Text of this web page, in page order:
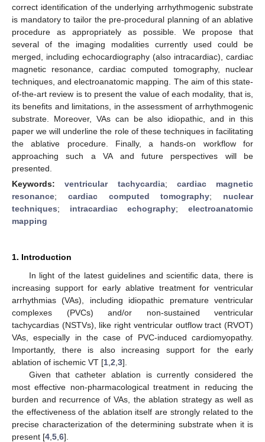
correct identification of the underlying arrhythmogenic substrate
is mandatory to tailor the pre-procedural planning of an ablative
procedure as appropriately as possible. We propose that
several of the imaging modalities currently used could be
merged, including echocardiography (also intracardiac), cardiac
magnetic resonance, cardiac computed tomography, nuclear
techniques, and electroanatomic mapping. The aim of this state-
of-the-art review is to present the value of each modality, that is,
its benefits and limitations, in the assessment of arrhythmogenic
substrate. Moreover, VAs can be also idiopathic, and in this
paper we will underline the role of these techniques in facilitating
the ablative procedure. Finally, a hands-on workflow for
approaching such a VA and future perspectives will be
presented.
Keywords:ventricular tachycardia; cardiac magnetic
resonance; cardiac computed tomography; nuclear
techniques; intracardiac echography;electroanatomic
mapping
1. Introduction
In light of the latest guidelines and scientific data, there is
increasing support for early ablative treatment for ventricular
arrhythmias (VAs), including idiopathic premature ventricular
complexes (PVCs) and/or non-sustained ventricular
tachycardias (NSTVs), like right ventricular outflow tract (RVOT)
VAs, especially in the case of PVC-induced cardiomyopathy.
Importantly, there is also increasing support for the early
ablation of ischemic VT [1 2 3].
Given that catheter ablation is currently considered the
most effective non-pharmacological treatment in reducing the
burden and recurrence of VAs, the ablation strategy as well as
the effectiveness of the ablation itself are strongly related to the
precise characterization of the determining substrate when it is
present [4 5 6].